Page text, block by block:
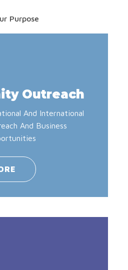
Purpose
Outreach
And International
And Business